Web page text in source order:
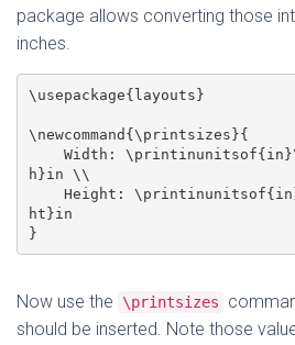
package allows converting those
inches.
\usepackage{layouts}
\newcommand{\printsizes}{
h}in \\
ht}in
Now use the \printsizes
should be inserted. Note those